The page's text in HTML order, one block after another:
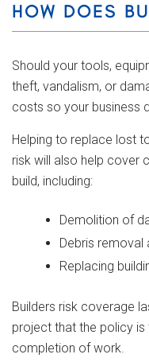
HOW DOES
Should your tools,
theft, vandalism, or
costs so your business
Helping to replace lost
risk will also help cover
build, including:
Demolition of
Debris removal
Replacing
Builders risk coverage
project that the policy is
completion of work.